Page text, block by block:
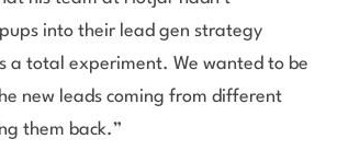
into their lead gen strategy
a total experiment. We wanted to be
new leads coming from different
them back.”